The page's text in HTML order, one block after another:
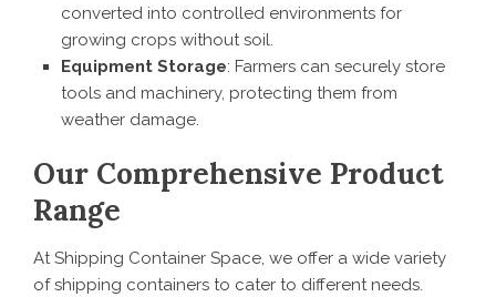
converted into controlled environments for
growing crops without soil.
Equipment Storage: Farmers can securely store
tools and machinery, protecting them from
weather damage.
Our Comprehensive Product
Range
At Shipping Container Space, we offer a wide variety
of shipping containers to cater to different needs.